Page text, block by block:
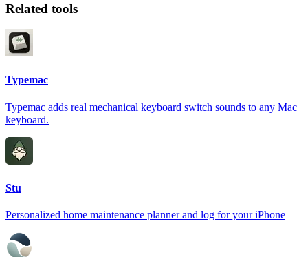
Related tools
Typemac
Typemac adds real mechanical keyboard switch sounds to any Mac
keyboard.
Stu
Personalized home maintenance planner and log for your iPhone